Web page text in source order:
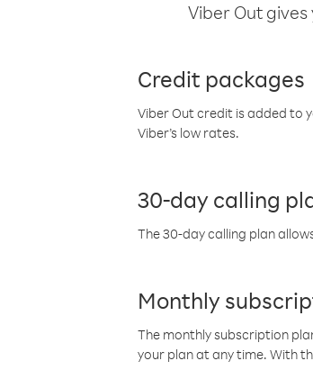
Viber Out
Credit packages
Viber Out credit is added to
Viber’s low rates.
30-day calling
The 30-day calling plan
Monthly
The monthly subscription
your plan at any time. With